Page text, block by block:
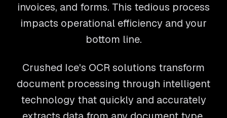
invoices, and forms. This tedious process
impacts operational efficiency and your
bottom line.
Crushed Ice's OCR solutions transform
document processing through intelligent
technology that quickly and accurately